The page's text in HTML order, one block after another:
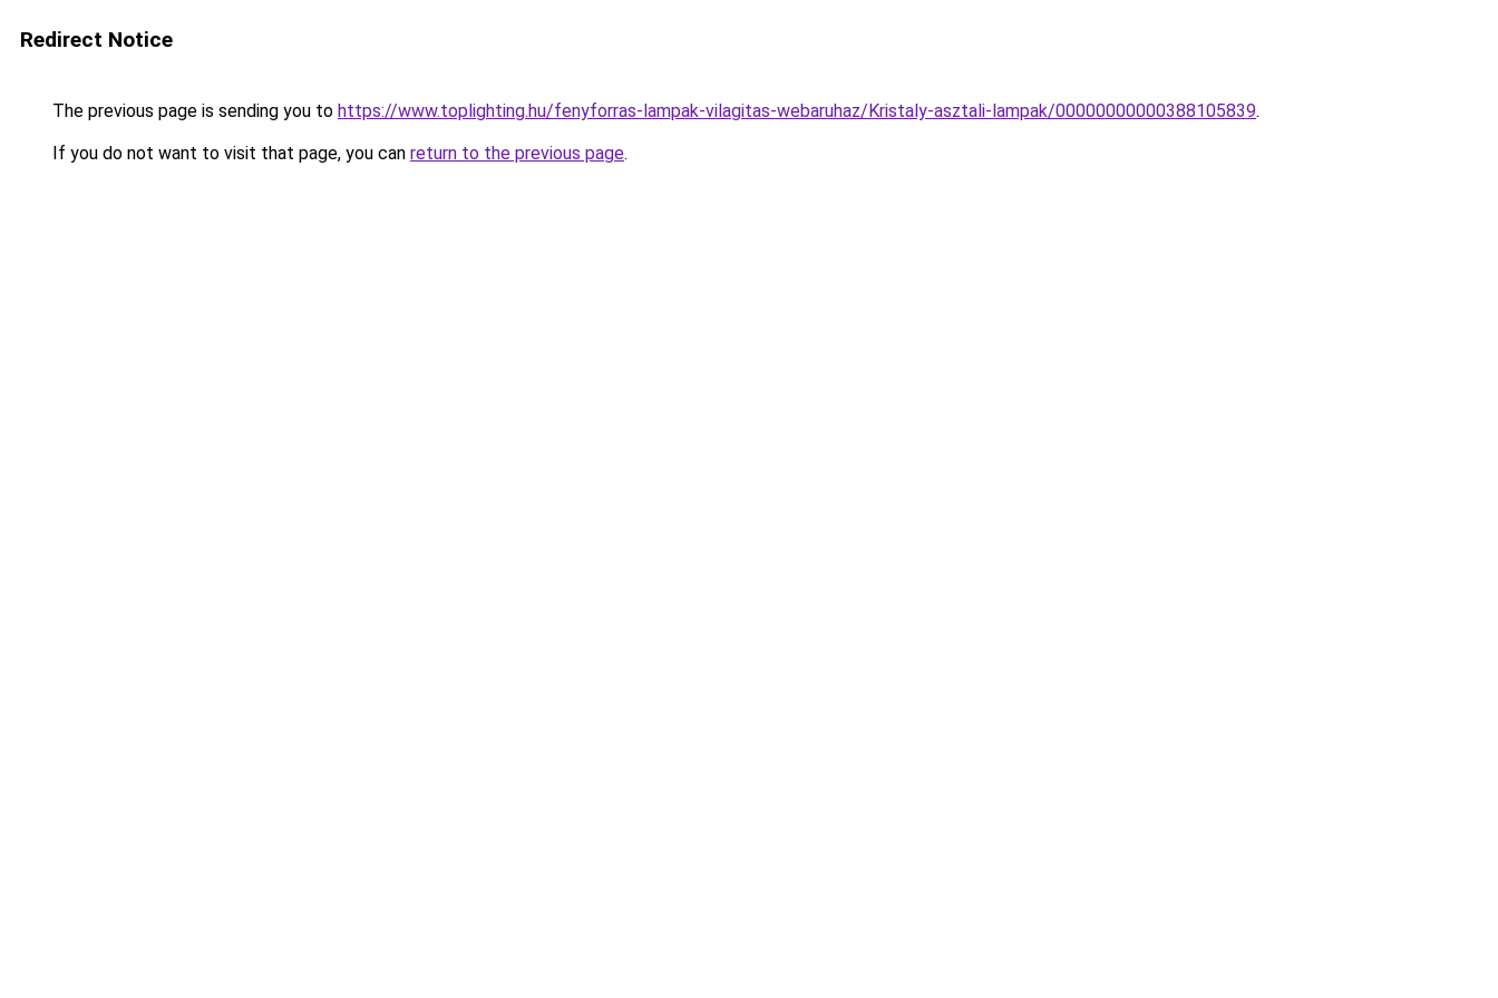
Redirect Notice
The previous page is sending you to https://www.toplighting.hu/fenyforras-lampak-vilagitas-webaruhaz/Kristaly-asztali-lampak/00000000000388105839.
If you do not want to visit that page, you can return to the previous page.